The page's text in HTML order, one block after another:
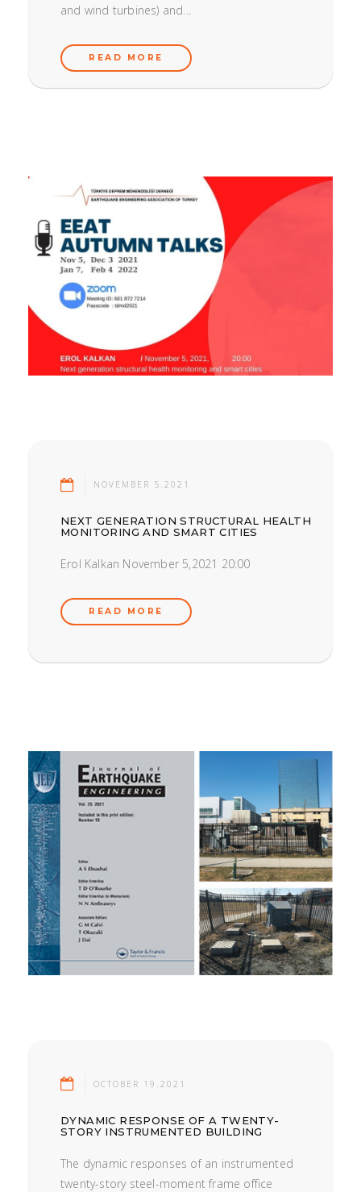
and wind turbines) and...
READ MORE
NOVEMBER 5.2021
NEXT GENERATION STRUCTURAL HEALTH
MONITORING AND SMART CITIES
Erol Kalkan November 5,2021 20:00
READ MORE
OCTOBER 19.2021
DYNAMIC RESPONSE OF A TWENTY-
STORY INSTRUMENTED BUILDING
The dynamic responses of an instrumented
twenty-story steel-moment frame office